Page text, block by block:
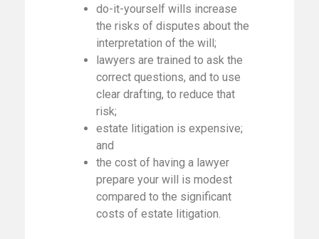
do-it-yourself wills increase
the risks of disputes about the
interpretation of the will;
lawyers are trained to ask the
correct questions, and to use
clear drafting, to reduce that
risk;
estate litigation is expensive;
and
the cost of having a lawyer
prepare your will is modest
compared to the significant
costs of estate litigation.